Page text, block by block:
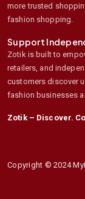
more trusted
fashion shopping.
Support
Zotik is built to
retailers, and
customers discover
fashion businesses
Zotik – Discover.
Copyright © 2024